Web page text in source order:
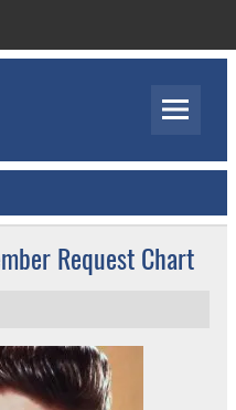
Request Chart